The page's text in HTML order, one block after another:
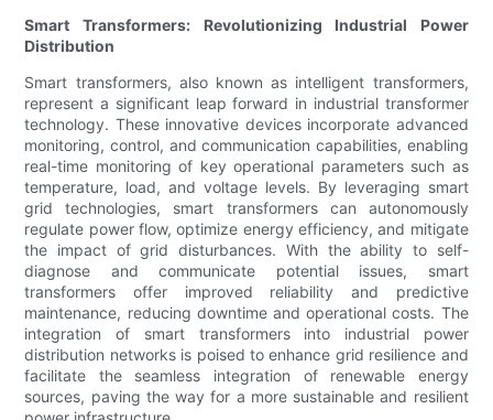
Smart Transformers: Revolutionizing Industrial Power
Distribution
Smart transformers, also known as intelligent transformers,
represent a significant leap forward in industrial transformer
technology. These innovative devices incorporate advanced
monitoring, control, and communication capabilities, enabling
real-time monitoring of key operational parameters such as
temperature, load, and voltage levels. By leveraging smart
grid technologies, smart transformers can autonomously
regulate power flow, optimize energy efficiency, and mitigate
the impact of grid disturbances. With the ability to self-
diagnose and communicate potential issues, smart
transformers offer improved reliability and predictive
maintenance, reducing downtime and operational costs. The
integration of smart transformers into industrial power
distribution networks is poised to enhance grid resilience and
facilitate the seamless integration of renewable energy
sources, paving the way for a more sustainable and resilient